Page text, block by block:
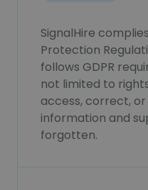
SignalHire
Protection
follows GDPR
not limited to
access, correct,
information and
forgotten.